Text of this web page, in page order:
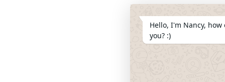
Hello, I'm Nancy,
you? :)